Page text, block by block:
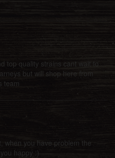
top quality strains cant wait to
but will shop here from
team
when you have problem the
happy :)